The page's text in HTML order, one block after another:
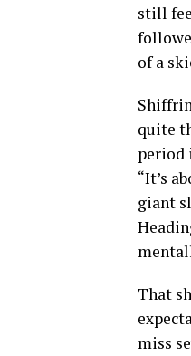
still
of a
quite
period
“It’s
giant
That
miss